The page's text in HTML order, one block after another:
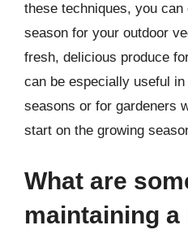
these techniques, you can
season for your outdoor
fresh, delicious produce
can be especially useful
seasons or for gardeners
start on the growing
What are
maintaining a